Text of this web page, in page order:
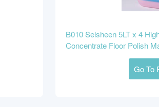
B010 Selsheen 5LT x 4
Concentrate Floor Polish
Go To